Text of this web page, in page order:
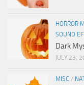
HORROR
SOUND
Dark
JULY 23,
MISC /